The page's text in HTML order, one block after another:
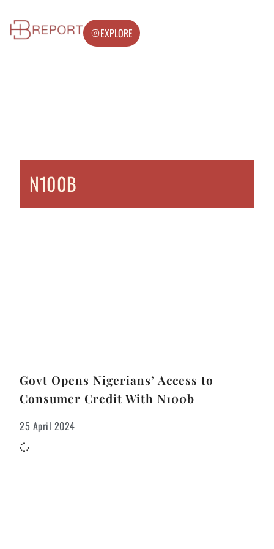
EXPLORE
N100B
Govt Opens Nigerians’ Access to
Consumer Credit With N100b
25 April 2024